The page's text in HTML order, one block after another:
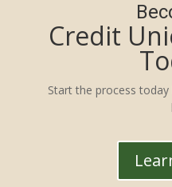
Credit
Start the process